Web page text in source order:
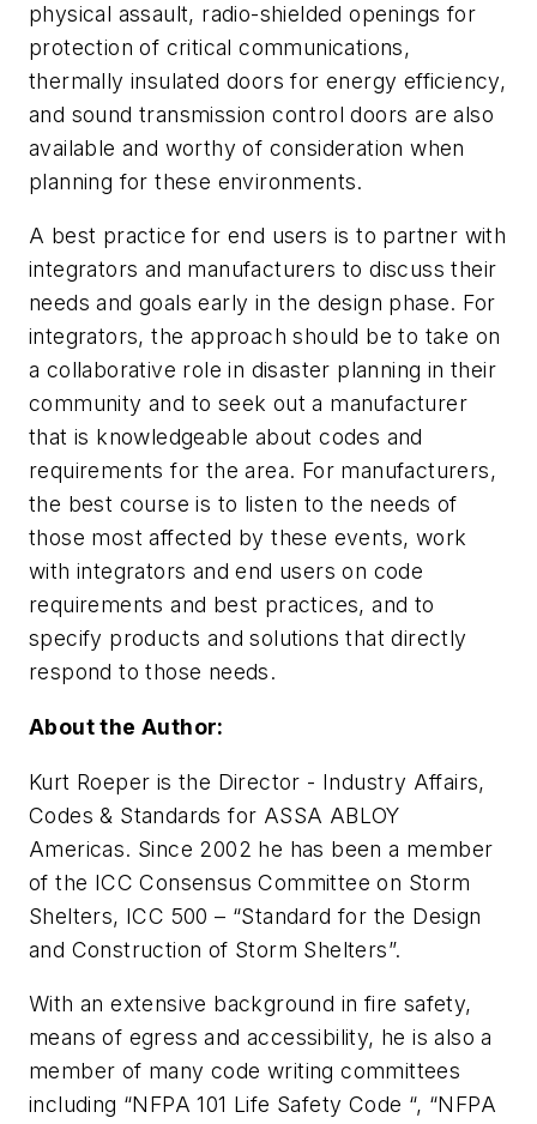
physical assault, radio-shielded openings for
protection of critical communications,
thermally insulated doors for energy efficiency,
and sound transmission control doors are also
available and worthy of consideration when
planning for these environments.
A best practice for end users is to partner with
integrators and manufacturers to discuss their
needs and goals early in the design phase. For
integrators, the approach should be to take on
a collaborative role in disaster planning in their
community and to seek out a manufacturer
that is knowledgeable about codes and
requirements for the area. For manufacturers,
the best course is to listen to the needs of
those most affected by these events, work
with integrators and end users on code
requirements and best practices, and to
specify products and solutions that directly
respond to those needs.
About the Author:
Kurt Roeper is the Director - Industry Affairs,
Codes & Standards for ASSA ABLOY
Americas. Since 2002 he has been a member
of the ICC Consensus Committee on Storm
Shelters, ICC 500 – “Standard for the Design
and Construction of Storm Shelters”.
With an extensive background in fire safety,
means of egress and accessibility, he is also a
member of many code writing committees
including “NFPA 101 Life Safety Code “, “NFPA